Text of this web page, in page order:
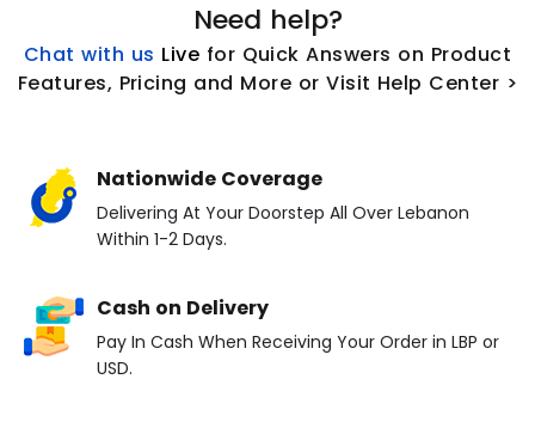
Need help?
Chat with us Live for Quick Answers on Product
Features, Pricing and More or Visit Help Center >
Nationwide Coverage
Delivering At Your Doorstep All Over Lebanon
Within 1-2 Days.
Cash on Delivery
Pay In Cash When Receiving Your Order in LBP or
USD.